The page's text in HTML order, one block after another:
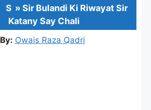
S » Sir Bulandi Ki Riwayat Sir
Katany Say Chali
By: Owais Raza Qadri